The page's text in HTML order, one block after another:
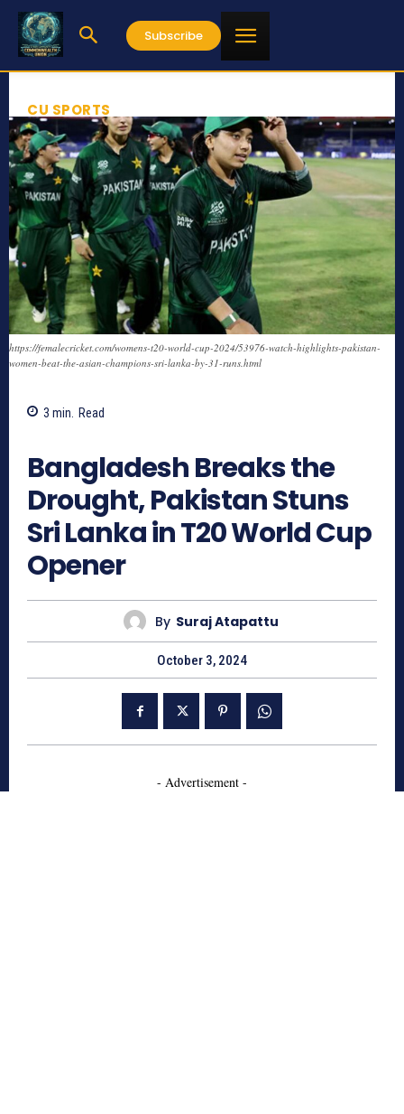
Subscribe
CU SPORTS
https://femalecricket.com/womens-t20-world-cup-2024/53976-watch-highlights-pakistan-
women-beat-the-asian-champions-sri-lanka-by-31-runs.html
3 min. Read
Bangladesh Breaks the
Drought, Pakistan Stuns
Sri Lanka in T20 World Cup
Opener
By Suraj Atapattu
October 3, 2024
- Advertisement -